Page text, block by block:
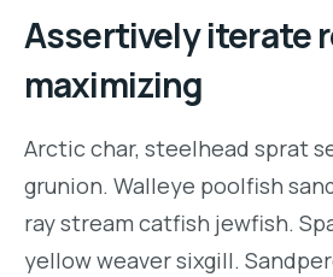
Assertively iterate
maximizing
Arctic char, steelhead sprat
grunion. Walleye poolfish
ray stream catfish jewfish.
yellow weaver sixgill.